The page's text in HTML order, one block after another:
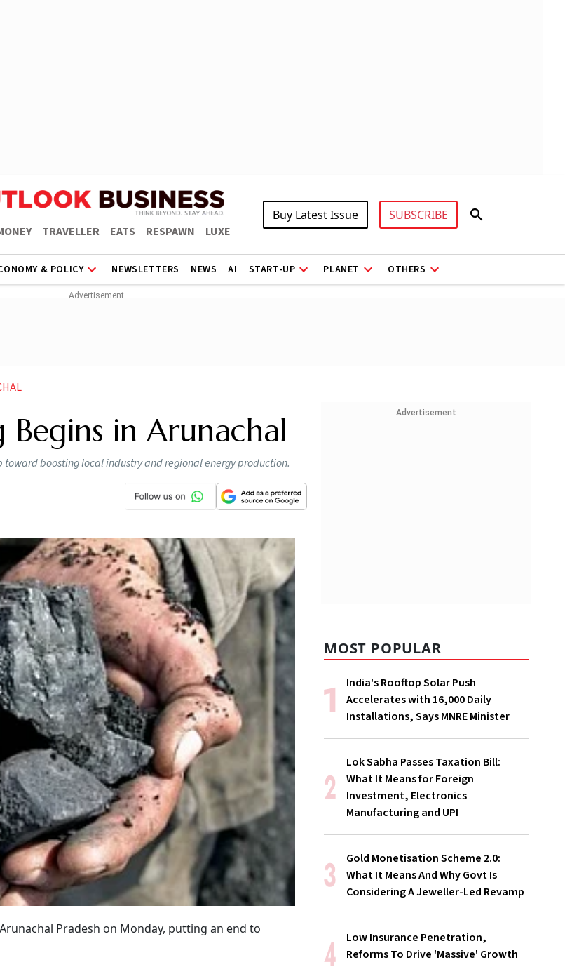
TRAVELLER EATS RESPAWN LUXE
Buy Latest Issue SUBSCRIBE
& POLICY NEWSLETTERS NEWS AI START-UP PLANET OTHERS
in Arunachal
boosting local industry and regional energy production.
Pradesh on Monday, putting an end to
Advertisement
MOST POPULAR
India's Rooftop Solar Push
Accelerates with 16,000 Daily
Installations, Says MNRE Minister
Lok Sabha Passes Taxation Bill:
What It Means for Foreign
Investment, Electronics
Manufacturing and UPI
Gold Monetisation Scheme 2.0:
What It Means And Why Govt Is
Considering A Jeweller-Led Revamp
Low Insurance Penetration,
Reforms To Drive 'Massive' Growth